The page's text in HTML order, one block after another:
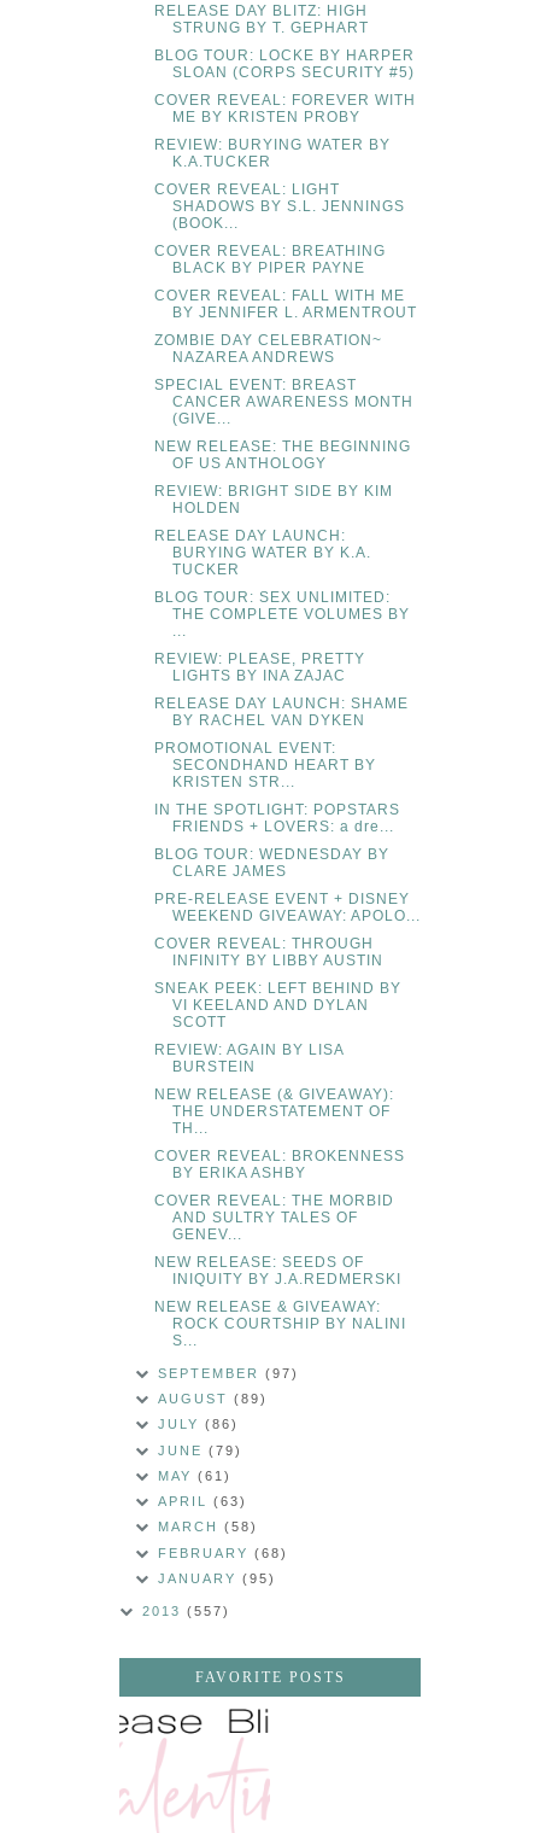
RELEASE DAY BLITZ: HIGH
STRUNG BY T. GEPHART
BLOG TOUR: LOCKE BY HARPER
SLOAN (CORPS SECURITY #5)
COVER REVEAL: FOREVER WITH
ME BY KRISTEN PROBY
REVIEW: BURYING WATER BY
K.A.TUCKER
COVER REVEAL: LIGHT
SHADOWS BY S.L. JENNINGS
(BOOK...
COVER REVEAL: BREATHING
BLACK BY PIPER PAYNE
COVER REVEAL: FALL WITH ME
BY JENNIFER L. ARMENTROUT
ZOMBIE DAY CELEBRATION~
NAZAREA ANDREWS
SPECIAL EVENT: BREAST
CANCER AWARENESS MONTH
(GIVE...
NEW RELEASE: THE BEGINNING
OF US ANTHOLOGY
REVIEW: BRIGHT SIDE BY KIM
HOLDEN
RELEASE DAY LAUNCH:
BURYING WATER BY K.A.
TUCKER
BLOG TOUR: SEX UNLIMITED:
THE COMPLETE VOLUMES BY
REVIEW: PLEASE, PRETTY
LIGHTS BY INA ZAJAC
RELEASE DAY LAUNCH: SHAME
BY RACHEL VAN DYKEN
PROMOTIONAL EVENT:
SECONDHAND HEART BY
KRISTEN STR...
IN THE SPOTLIGHT: POPSTARS
FRIENDS + LOVERS: a dre...
BLOG TOUR: WEDNESDAY BY
CLARE JAMES
PRE-RELEASE EVENT + DISNEY
WEEKEND GIVEAWAY: APOLO...
COVER REVEAL: THROUGH
INFINITY BY LIBBY AUSTIN
SNEAK PEEK: LEFT BEHIND BY
VI KEELAND AND DYLAN
SCOTT
REVIEW: AGAIN BY LISA
BURSTEIN
NEW RELEASE (& GIVEAWAY):
THE UNDERSTATEMENT OF
TH...
COVER REVEAL: BROKENNESS
BY ERIKA ASHBY
COVER REVEAL: THE MORBID
AND SULTRY TALES OF
GENEV...
NEW RELEASE: SEEDS OF
INIQUITY BY J.A.REDMERSKI
NEW RELEASE & GIVEAWAY:
ROCK COURTSHIP BY NALINI
S...
SEPTEMBER(97)
AUGUST(89)
JULY(86)
JUNE(79)
MAY(61)
APRIL(63)
MARCH(58)
FEBRUARY(68)
JANUARY(95)
2013 (557)
FAVORITE POSTS